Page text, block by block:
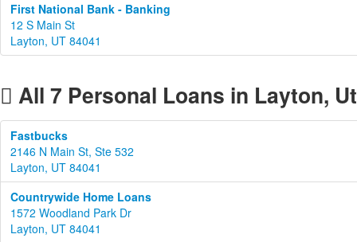
First National Bank - Banking
12 S Main St
Layton, UT 84041
All 7 Personal Loans in Layton,
Fastbucks
2146 N Main St, Ste 532
Layton, UT 84041
Countrywide Home Loans
1572 Woodland Park Dr
Layton, UT 84041